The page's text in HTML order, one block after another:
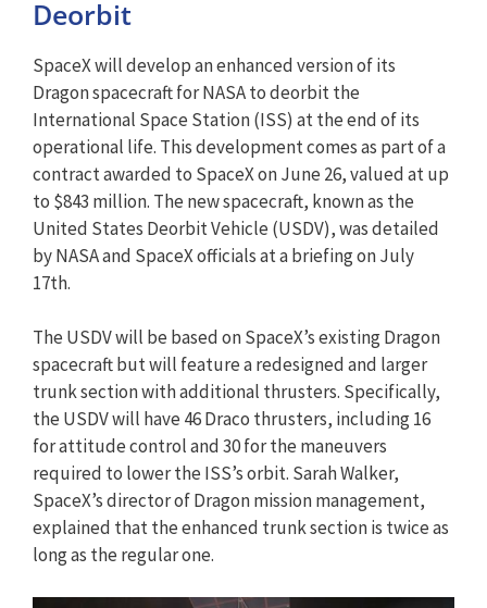
Deorbit
SpaceX will develop an enhanced version of its
Dragon spacecraft for NASA to deorbit the
International Space Station (ISS) at the end of its
operational life. This development comes as part of a
contract awarded to SpaceX on June 26, valued at up
to $843 million. The new spacecraft, known as the
United States Deorbit Vehicle (USDV), was detailed
by NASA and SpaceX officials at a briefing on July
17th.
The USDV will be based on SpaceX’s existing Dragon
spacecraft but will feature a redesigned and larger
trunk section with additional thrusters. Specifically,
the USDV will have 46 Draco thrusters, including 16
for attitude control and 30 for the maneuvers
required to lower the ISS’s orbit. Sarah Walker,
SpaceX’s director of Dragon mission management,
explained that the enhanced trunk section is twice as
long as the regular one.